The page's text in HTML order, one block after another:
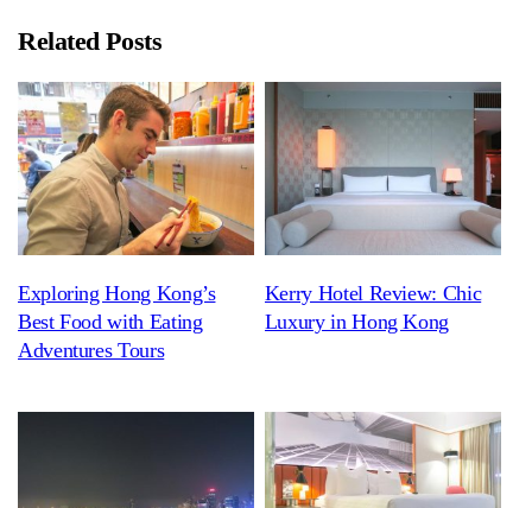
Related Posts
Exploring Hong Kong’s
Best Food with Eating
Adventures Tours
Kerry Hotel Review: Chic
Luxury in Hong Kong